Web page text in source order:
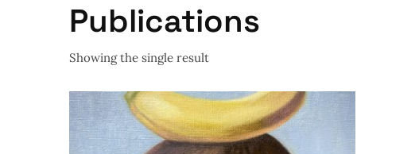
Publications
Showing the single result